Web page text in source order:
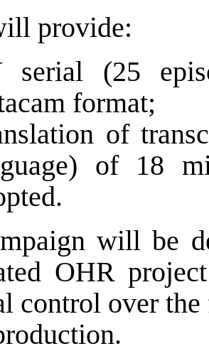
provide:
serial (25
format;
of
of 18
will be
OHR
control over